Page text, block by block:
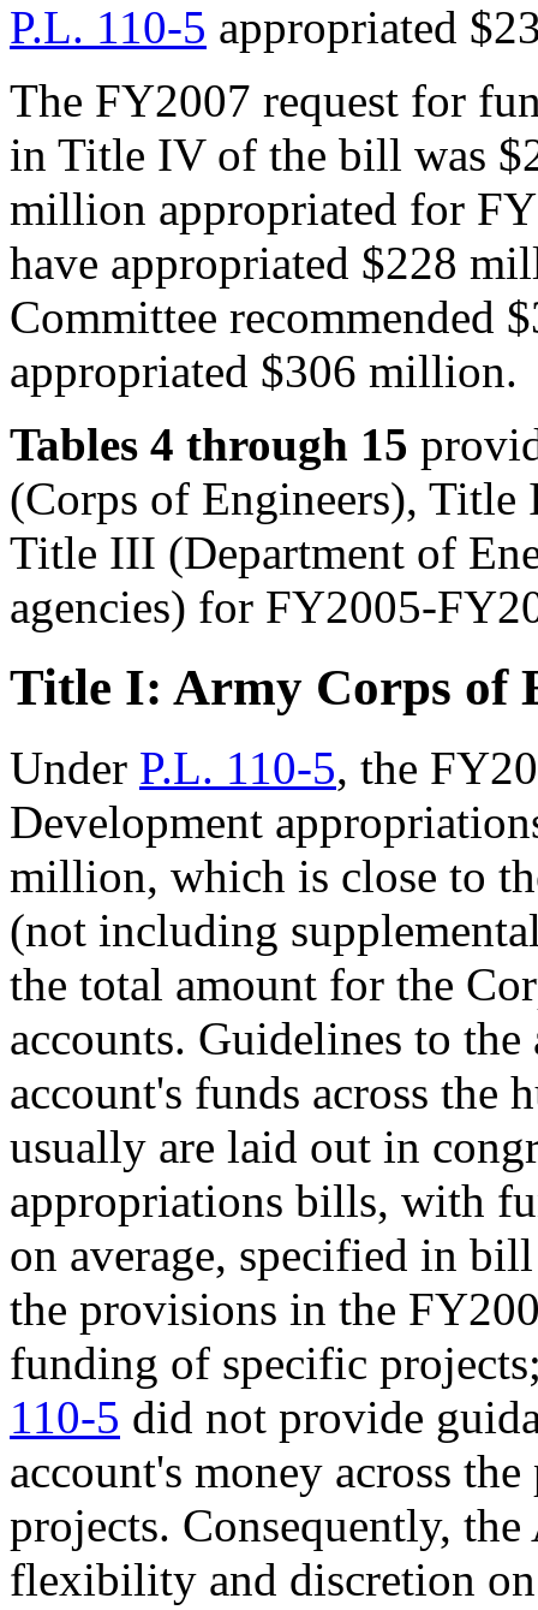
P.L. 110-5 appropriated
The FY2007 request for
in Title IV of the bill was
million appropriated for
have appropriated $228
Committee recommended
appropriated $306 million.
Tables 4 through 15
(Corps of Engineers),
Title III (Department of
agencies) for FY2005-
Title I: Army Corps of
Under P.L. 110-5, the
Development
million, which is close to
(not including
the total amount for the
accounts. Guidelines to
account's funds across the
usually are laid out in
appropriations bills, with
on average, specified in
the provisions in the
funding of specific
110-5 did not provide
account's money across
projects. Consequently,
flexibility and discretion